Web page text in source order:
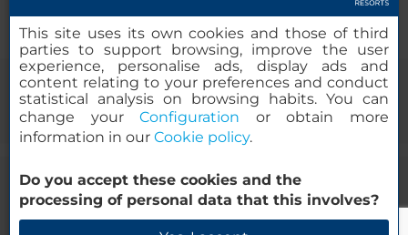
© 2000-2026 MINOR HOTELS EUROPE & AMERICAS Santa Engracia
This site uses its own cookies and those of third
parties to support browsing, improve the user
experience, personalise ads, display ads and
content relating to your preferences and conduct
statistical analysis on browsing habits. You can
change yourConfiguration or obtain more
information in our Cookie policy.
Do you accept these cookies and the
processing of personal data that this involves?